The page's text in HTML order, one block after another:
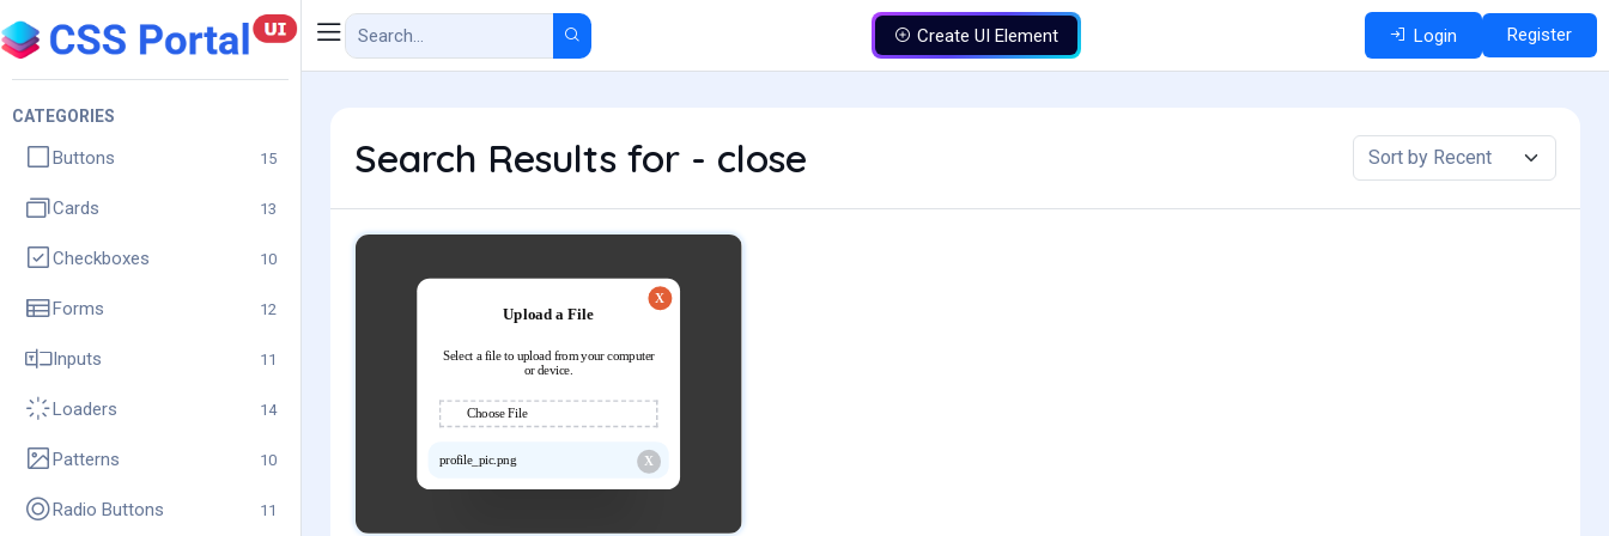
CATEGORIES
Buttons 15
Cards 13
Checkboxes 10
Forms 12
Inputs 11
Loaders 14
Patterns 10
Radio Buttons 11
Create UI Element Login Register
Search Results for - close